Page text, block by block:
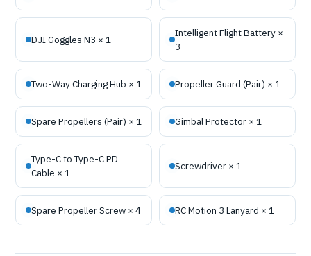
DJI Goggles N3 × 1
Intelligent Flight Battery ×
3
Two-Way Charging Hub × 1 Propeller Guard (Pair) × 1
Spare Propellers (Pair) × 1 Gimbal Protector × 1
Type-C to Type-C PD
Cable × 1
Screwdriver × 1
Spare Propeller Screw × 4 RC Motion 3 Lanyard × 1